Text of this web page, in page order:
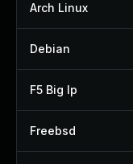
Arch Linux
Debian
F5 Big Ip
Freebsd